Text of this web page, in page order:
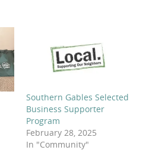
Southern Gables Selected
Business Supporter
Program
February 28, 2025
In "Community"